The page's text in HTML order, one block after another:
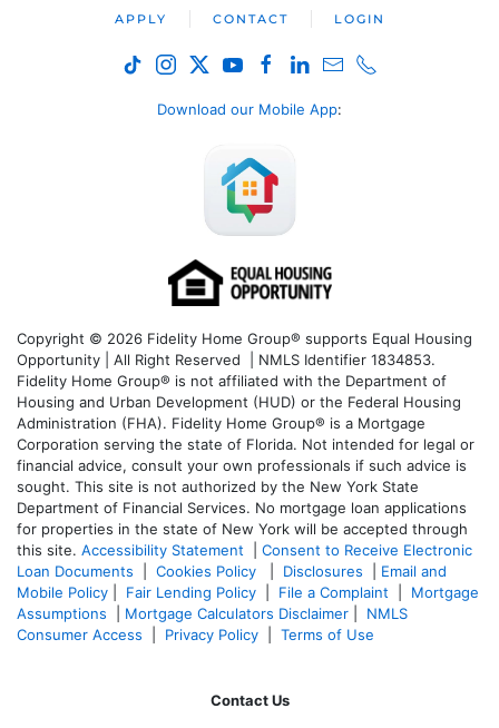
APPLY CONTACT LOGIN
Download our Mobile App:
Copyright © 2026 Fidelity Home Group® supports Equal Housing
Opportunity | All Right Reserved | NMLS Identifier 1834853.
Fidelity Home Group® is not affiliated with the Department of
Housing and Urban Development (HUD) or the Federal Housing
Administration (FHA). Fidelity Home Group® is a Mortgage
Corporation serving the state of Florida. Not intended for legal or
financial advice, consult your own professionals if such advice is
sought. This site is not authorized by the New York State
Department of Financial Services. No mortgage loan applications
for properties in the state of New York will be accepted through
this site. Accessibility Statement
Consent to Receive Electronic
Loan Documents
Cookies Policy Disclosures
Email and
Mobile Policy
Fair Lending Policy File a Complaint
Mortgage
Assumptions
Mortgage Calculators Disclaimer
NMLS
Consumer Access
Privacy Policy Terms of Use
Contact Us